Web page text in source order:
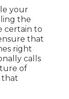
your
the
certain to
that
right
calls
of
that